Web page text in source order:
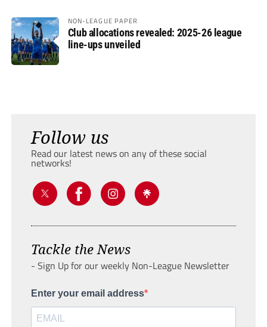
NON-LEAGUE PAPER
Club allocations revealed: 2025-26 league
line-ups unveiled
Follow us
Read our latest news on any of these social
networks!
Tackle the News
- Sign Up for our weekly Non-League Newsletter
Enter your email address